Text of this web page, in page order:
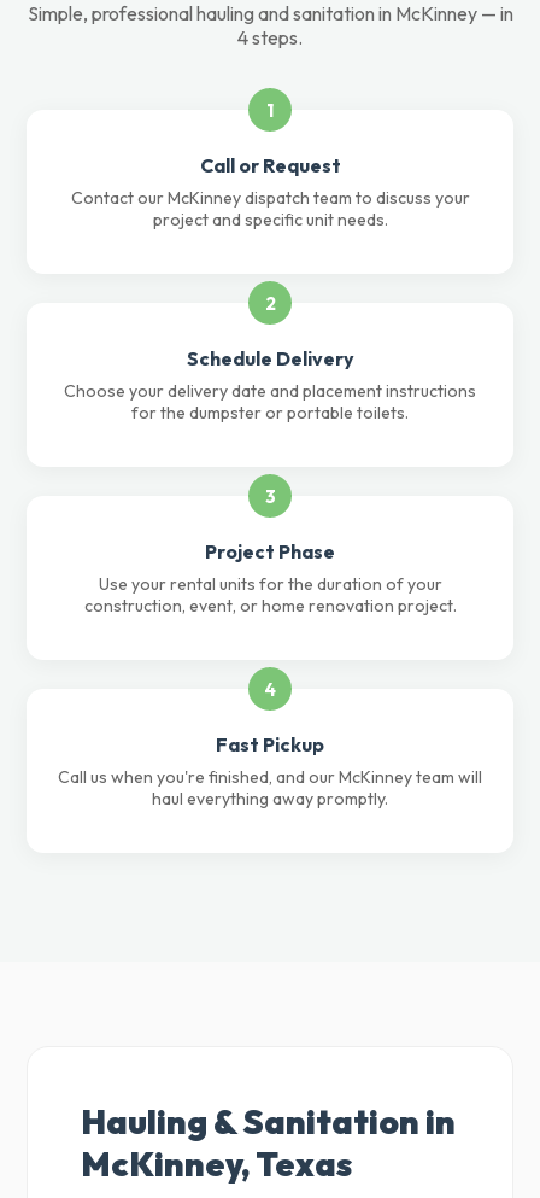
Simple, professional hauling and sanitation in McKinney — in
4 steps.
1
Call or Request
Contact our McKinney dispatch team to discuss your
project and specific unit needs.
2
Schedule Delivery
Choose your delivery date and placement instructions
for the dumpster or portable toilets.
3
Project Phase
Use your rental units for the duration of your
construction, event, or home renovation project.
4
Fast Pickup
Call us when you're finished, and our McKinney team will
haul everything away promptly.
Hauling & Sanitation in
McKinney, Texas